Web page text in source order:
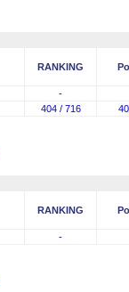
RANKING
-
404 / 716
RANKING
-